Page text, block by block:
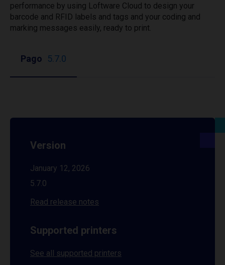
performance by using Loftware Cloud to design your
barcode and RFID labels and tags and your coding and
marking messages easily, ready to print.
Pago 5.7.0
Version
January 12, 2026
5.7.0
Read release notes
Supported printers
See all supported printers